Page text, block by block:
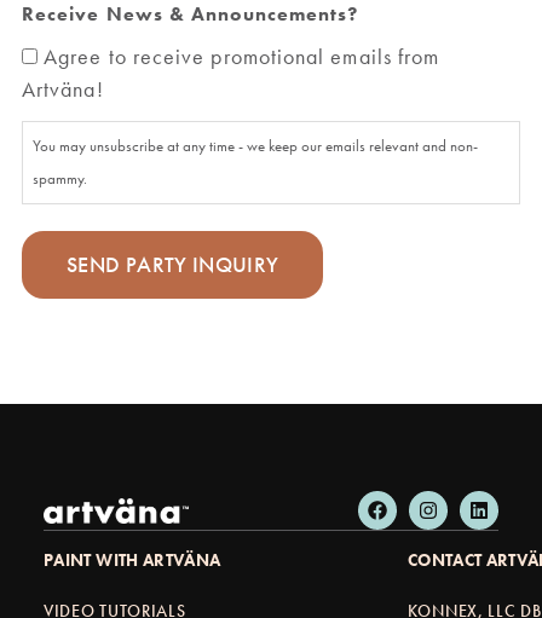
Receive News & Announcements?
Agree to receive promotional emails from
Artväna!
You may unsubscribe at any time - we keep our emails relevant and non-
spammy.
PAINT WITH ARTVÄNA
VIDEO TUTORIALS
CONTACT
KONNEX, LLC